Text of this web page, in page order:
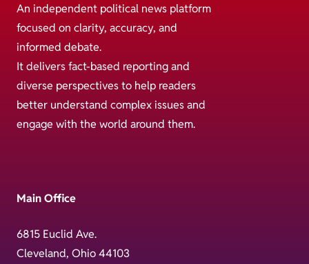
An independent political news platform
focused on clarity, accuracy, and
informed debate.
It delivers fact-based reporting and
diverse perspectives to help readers
better understand complex issues and
engage with the world around them.
Main Office
6815 Euclid Ave.
Cleveland, Ohio 44103